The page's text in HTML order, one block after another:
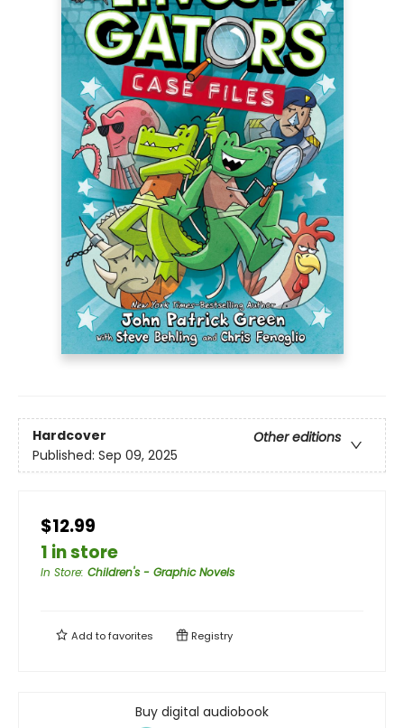
Hardcover
Other editions
Published: Sep 09, 2025
$12.99
1 in store
In Store: Children's - Graphic Novels
Add tofavorites Registry
Buy digital audiobook